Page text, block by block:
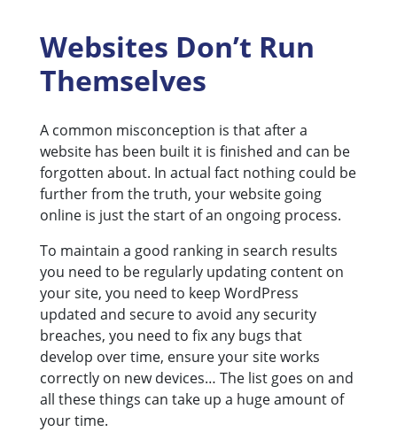
Websites Don’t Run
Themselves
A common misconception is that after a
website has been built it is finished and can be
forgotten about. In actual fact nothing could be
further from the truth, your website going
online is just the start of an ongoing process.
To maintain a good ranking in search results
you need to be regularly updating content on
your site, you need to keep WordPress
updated and secure to avoid any security
breaches, you need to fix any bugs that
develop over time, ensure your site works
correctly on new devices… The list goes on and
all these things can take up a huge amount of
your time.